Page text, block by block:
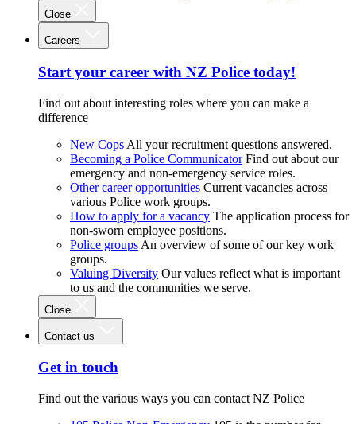
Close
Careers
Start your career with NZ Police today!
Find out about interesting roles where you can make a
difference
New Cops All your recruitment questions answered.
Becoming a Police Communicator Find out about our
emergency and non-emergency service roles.
Other career opportunities Current vacancies across
various Police work groups.
How to apply for a vacancy The application process for
non-sworn employee positions.
Police groups An overview of some of our key work
groups.
Valuing Diversity Our values reflect what is important
to us and the communities we serve.
Close
Contact us
Get in touch
Find out the various ways you can contact NZ Police